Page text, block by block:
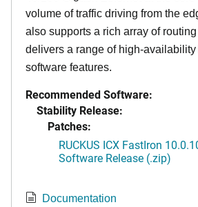
volume of traffic driving from the
also supports a rich array of
delivers a range of high-availability
software features.
Recommended Software:
Stability Release:
Patches:
RUCKUS ICX FastIron
Software Release (.zip)
Documentation